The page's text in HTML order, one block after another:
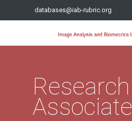
databases@iab-rubric.org
Research
Associate